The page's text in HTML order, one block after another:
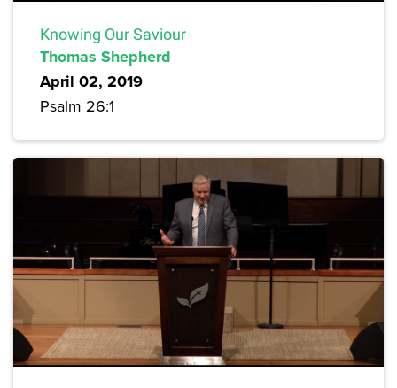
Knowing Our Saviour
Thomas Shepherd
April 02, 2019
Psalm 26:1